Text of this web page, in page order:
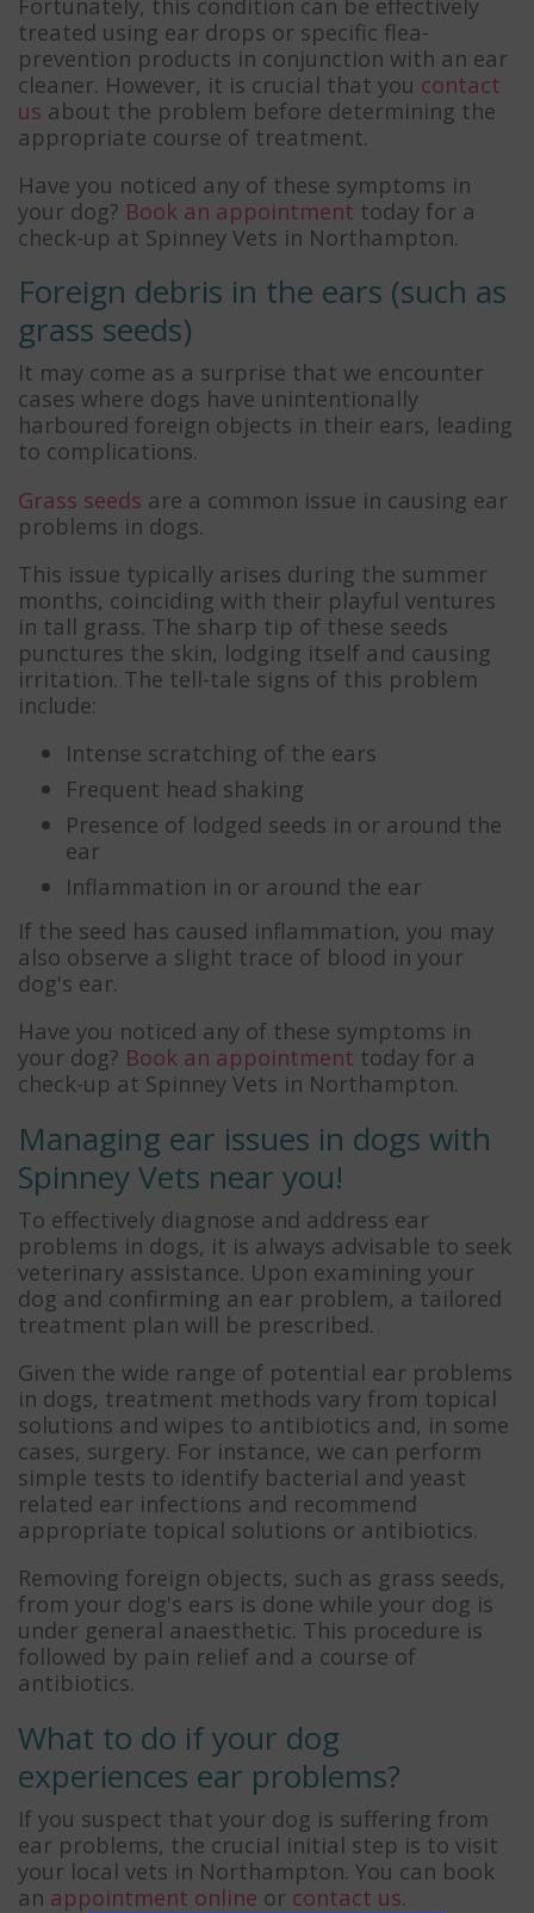
treated using ear drops or specific flea-
prevention products in conjunction with an ear
cleaner. However, it is crucial that you contact
us about the problem before determining the
appropriate course of treatment.
Have you noticed any of these symptoms in
your dog? Book an appointment today for a
check-up at Spinney Vets in Northampton.
Foreign debris in the ears (such as
grass seeds)
It may come as a surprise that we encounter
cases where dogs have unintentionally
harboured foreign objects in their ears, leading
to complications.
Grass seeds are a common issue in causing ear
problems in dogs.
This issue typically arises during the summer
months, coinciding with their playful ventures
in tall grass. The sharp tip of these seeds
punctures the skin, lodging itself and causing
irritation. The tell-tale signs of this problem
include:
Intense scratching of the ears
Frequent head shaking
Presence of lodged seeds in or around the
ear
Inflammation in or around the ear
If the seed has caused inflammation, you may
also observe a slight trace of blood in your
dog's ear.
Have you noticed any of these symptoms in
your dog? Book an appointment today for a
check-up at Spinney Vets in Northampton.
Managing ear issues in dogs with
Spinney Vets near you!
To effectively diagnose and address ear
problems in dogs, it is always advisable to seek
veterinary assistance. Upon examining your
dog and confirming an ear problem, a tailored
treatment plan will be prescribed.
Given the wide range of potential ear problems
in dogs, treatment methods vary from topical
solutions and wipes to antibiotics and, in some
cases, surgery. For instance, we can perform
simple tests to identify bacterial and yeast
related ear infections and recommend
appropriate topical solutions or antibiotics.
Removing foreign objects, such as grass seeds,
from your dog's ears is done while your dog is
under general anaesthetic. This procedure is
followed by pain relief and a course of
antibiotics.
What to do if your dog
experiences ear problems?
If you suspect that your dog is suffering from
ear problems, the crucial initial step is to visit
your local vets in Northampton. You can book
an appointment online or contact us.